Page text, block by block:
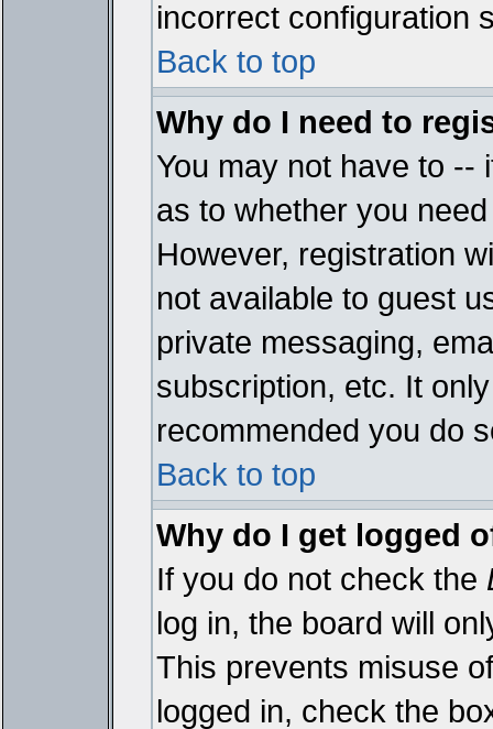
incorrect configuration
Back to top
Why do I need to
You may not have to --
as to whether you
However, registration
not available to guest
private messaging,
subscription, etc. It
recommended you do
Back to top
Why do I get logged
If you do not check the
log in, the board will
This prevents misuse
logged in, check the